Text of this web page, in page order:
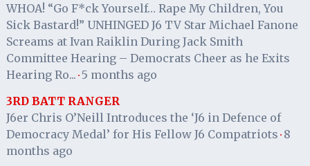
WHOA! “Go F*ck Yourself… Rape My Children, You
Sick Bastard!” UNHINGED J6 TV Star Michael Fanone
Screams at Ivan Raiklin During Jack Smith
Committee Hearing – Democrats Cheer as he Exits
Hearing Ro... · 5 months ago
3RD BATT RANGER
J6er Chris O’Neill Introduces the ‘J6 in Defence of
Democracy Medal’ for His Fellow J6 Compatriots · 8
months ago